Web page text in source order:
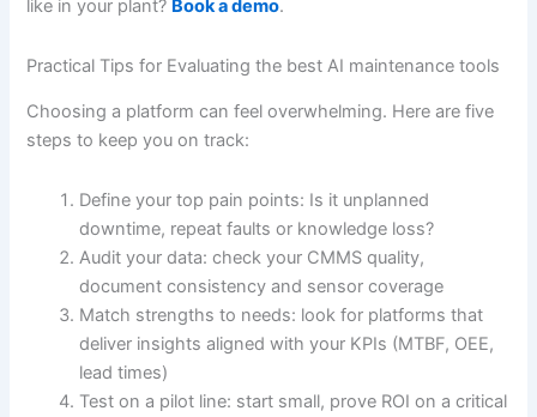
like in your plant? Book a demo.
Practical Tips for Evaluating the best AI maintenance tools
Choosing a platform can feel overwhelming. Here are five
steps to keep you on track:
Define your top pain points: Is it unplanned
downtime, repeat faults or knowledge loss?
Audit your data: check your CMMS quality,
document consistency and sensor coverage
Match strengths to needs: look for platforms that
deliver insights aligned with your KPIs (MTBF, OEE,
lead times)
Test on a pilot line: start small, prove ROI on a critical